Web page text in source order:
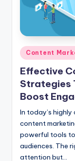
Posted
in
Content
Effective
Strategies
Boost
In today’s
content
powerful tools
audiences. The
attention but…